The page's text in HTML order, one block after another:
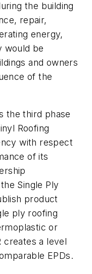
the building
repair,
energy,
would be
and owners
of the
the third phase
Roofing
with respect
of its
Single Ply
product
ply roofing
or
creates a level
EPDs.